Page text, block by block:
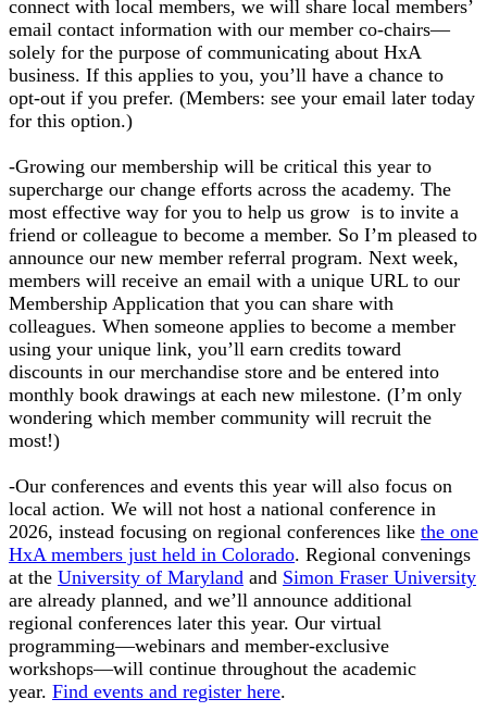
connect with local members, we will share local members’
email contact information with our member co-chairs—
solely for the purpose of communicating about HxA
business. If this applies to you, you’ll have a chance to
opt-out if you prefer. (Members: see your email later today
for this option.)
-Growing our membership will be critical this year to
supercharge our change efforts across the academy. The
most effective way for you to help us grow is to invite a
friend or colleague to become a member. So I’m pleased to
announce our new member referral program. Next week,
members will receive an email with a unique URL to our
Membership Application that you can share with
colleagues. When someone applies to become a member
using your unique link, you’ll earn credits toward
discounts in our merchandise store and be entered into
monthly book drawings at each new milestone. (I’m only
wondering which member community will recruit the
most!)
-Our conferences and events this year will also focus on
local action. We will not host a national conference in
2026, instead focusing on regional conferences like the one
HxA members just held in Colorado. Regional convenings
at the University of Maryland and Simon Fraser University
are already planned, and we’ll announce additional
regional conferences later this year. Our virtual
programming—webinars and member-exclusive
workshops—will continue throughout the academic
year. Find events and register here.